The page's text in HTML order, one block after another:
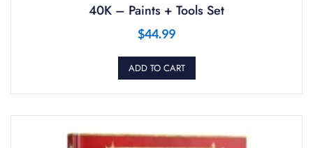
40K – Paints + Tools Set
$44.99
ADD TO CART